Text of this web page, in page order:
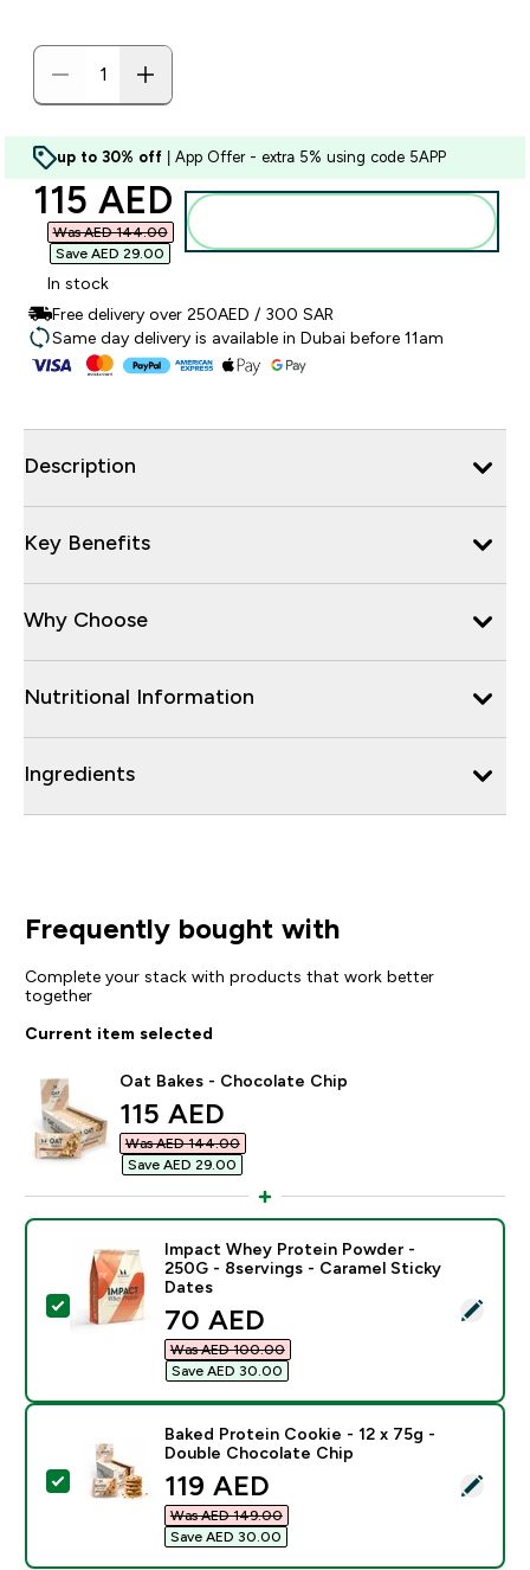
up to 30% off | App Offer - extra 5% using code 5APP
discounted price
115 AED‎
Was AED 144.00‎
Save AED 29.00‎
In stock
Free delivery over 250AED / 300 SAR
Same day delivery is available in Dubai before 11am
Description
Key Benefits
Why Choose
Nutritional Information
Ingredients
Frequently bought with
Complete your stack with products that work better
together
Current item selected
Oat Bakes - Chocolate Chip
discounted price
115 AED‎
Was AED 144.00‎
Save AED 29.00‎
Select this product - Impact Whey Protein Powder -
Impact Whey Protein Powder -
250G - 8servings - Caramel Sticky
Dates
discounted price
70 AED‎
Was AED 100.00‎
Save AED 30.00‎
Select this product - Baked Protein Cookie - 12 x
Baked Protein Cookie - 12 x 75g -
Double Chocolate Chip
discounted price
119 AED‎
Was AED 149.00‎
Save AED 30.00‎